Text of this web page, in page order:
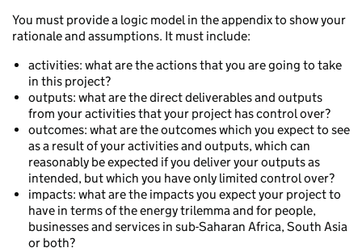
You must provide a logic model in the appendix to show your
rationale and assumptions. It must include:
activities: what are the actions that you are going to take
in this project?
outputs: what are the direct deliverables and outputs
from your activities that your project has control over?
outcomes: what are the outcomes which you expect to see
as a result of your activities and outputs, which can
reasonably be expected if you deliver your outputs as
intended, but which you have only limited control over?
impacts: what are the impacts you expect your project to
have in terms of the energy trilemma and for people,
businesses and services in sub-Saharan Africa, South Asia
or both?